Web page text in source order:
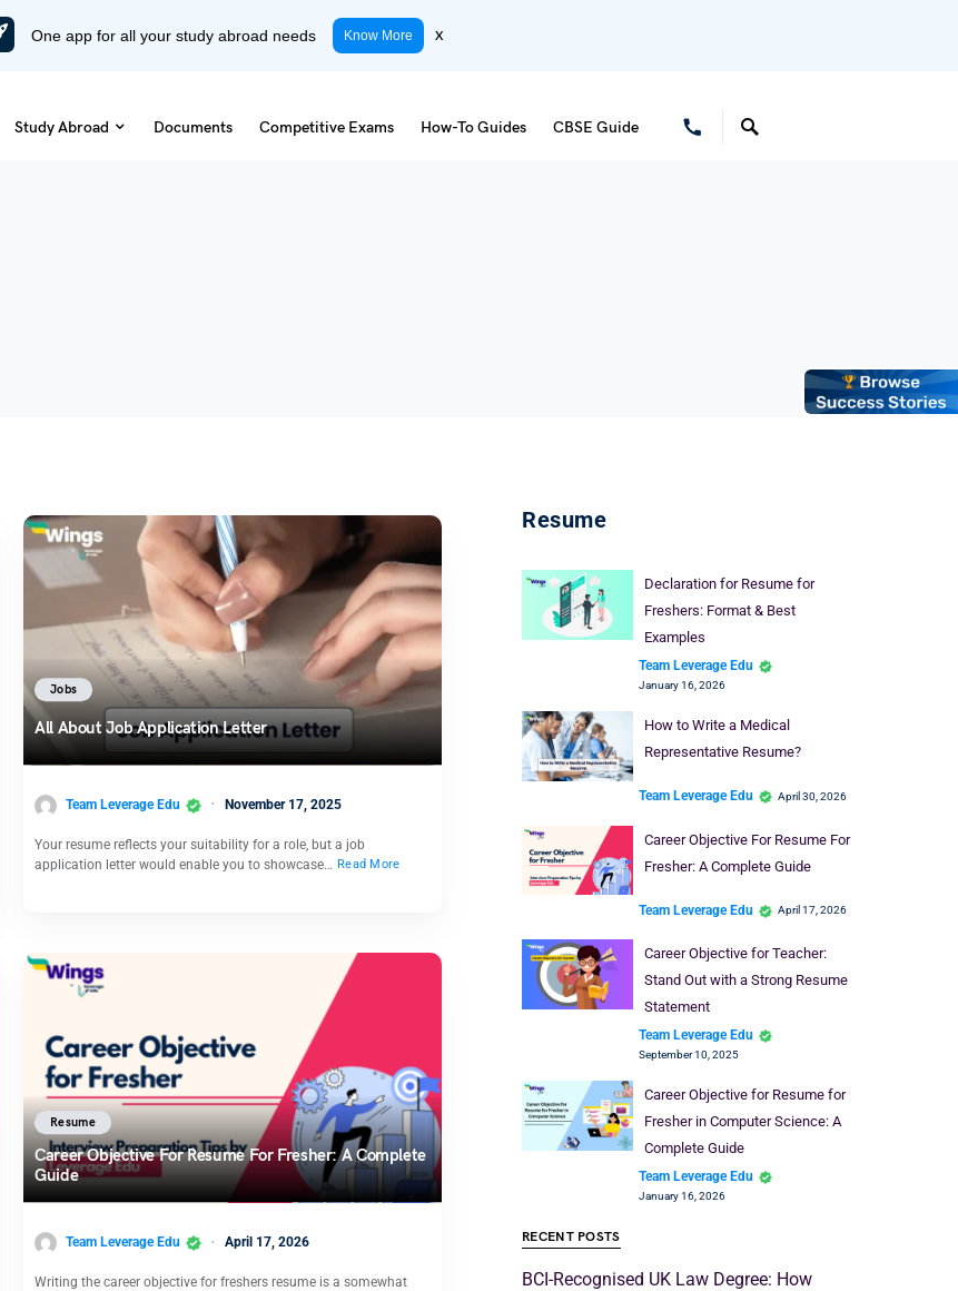
One app for all your study abroad needs Know More x
Study Abroad Documents Competitive Exams How-To Guides CBSE Guide
Jobs
All About Job Application Letter
Team Leverage Edu November 17, 2025
Your resume reflects your suitability for a role, but a job
application letter would enable you to showcase… Read More
Resume
Career Objective For Resume For Fresher: A Complete
Guide
Team Leverage Edu April 17, 2026
Writing the career objective for freshers resume is a somewhat
Resume
Declaration for Resume for
Freshers: Format & Best
Examples
Team Leverage Edu
January 16, 2026
How to Write a Medical
Representative Resume?
Team Leverage Edu April 30, 2026
Career Objective For Resume For
Fresher: A Complete Guide
Team Leverage Edu April 17, 2026
Career Objective for Teacher:
Stand Out with a Strong Resume
Statement
Team Leverage Edu
September 10, 2025
Career Objective for Resume for
Fresher in Computer Science: A
Complete Guide
Team Leverage Edu
January 16, 2026
RECENT POSTS
BCI-Recognised UK Law Degree: How